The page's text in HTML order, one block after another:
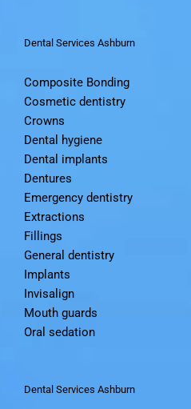
Dental Services Ashburn
Composite Bonding
Cosmetic dentistry
Crowns
Dental hygiene
Dental implants
Dentures
Emergency dentistry
Extractions
Fillings
General dentistry
Implants
Invisalign
Mouth guards
Oral sedation
Dental Services Ashburn